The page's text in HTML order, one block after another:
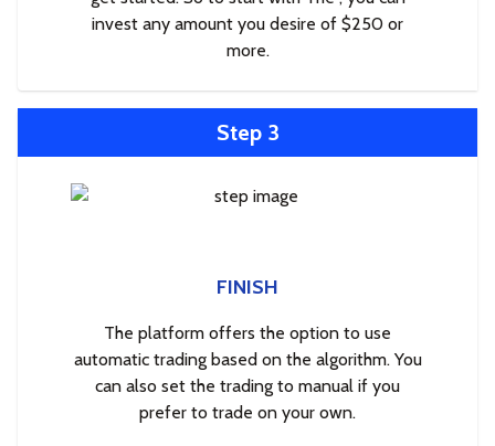
invest any amount you desire of $250 or
more.
Step 3
FINISH
The platform offers the option to use
automatic trading based on the algorithm. You
can also set the trading to manual if you
prefer to trade on your own.